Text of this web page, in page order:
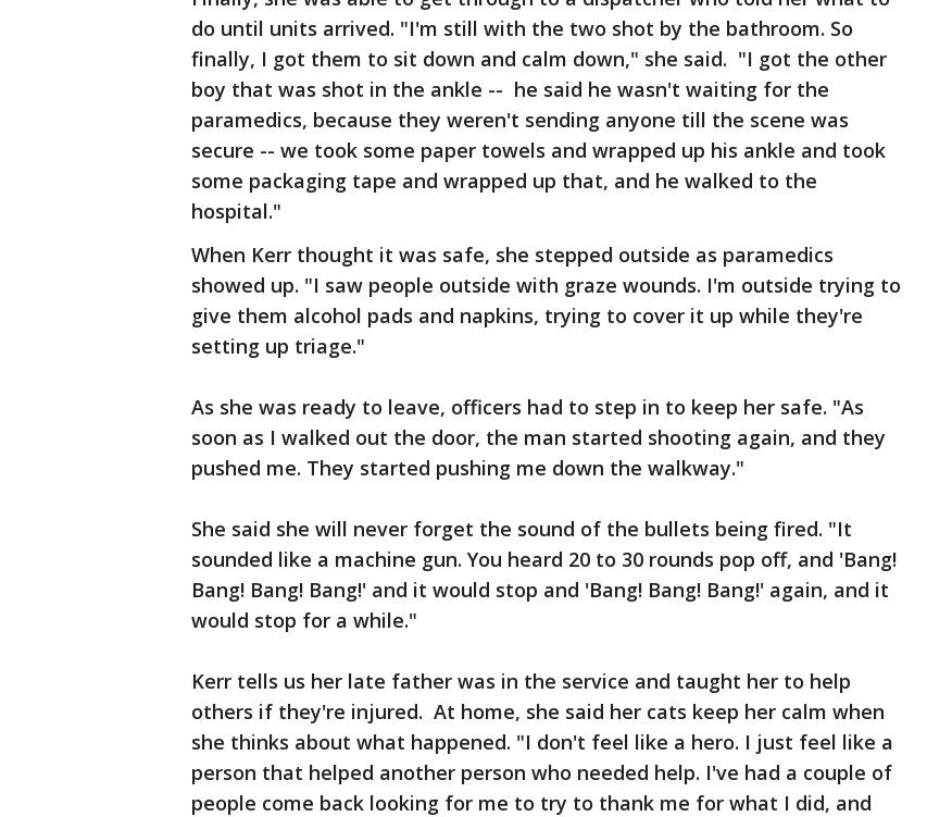
do until units arrived. "I'm still with the two shot by the bathroom. So
finally, I got them to sit down and calm down," she said. "I got the other
boy that was shot in the ankle -- he said he wasn't waiting for the
paramedics, because they weren't sending anyone till the scene was
secure -- we took some paper towels and wrapped up his ankle and took
some packaging tape and wrapped up that, and he walked to the
hospital."
When Kerr thought it was safe, she stepped outside as paramedics
showed up. "I saw people outside with graze wounds. I'm outside trying to
give them alcohol pads and napkins, trying to cover it up while they're
setting up triage."
As she was ready to leave, officers had to step in to keep her safe. "As
soon as I walked out the door, the man started shooting again, and they
pushed me. They started pushing me down the walkway."
She said she will never forget the sound of the bullets being fired. "It
sounded like a machine gun. You heard 20 to 30 rounds pop off, and 'Bang!
Bang! Bang! Bang!' and it would stop and 'Bang! Bang! Bang!' again, and it
would stop for a while."
Kerr tells us her late father was in the service and taught her to help
others if they're injured. At home, she said her cats keep her calm when
she thinks about what happened. "I don't feel like a hero. I just feel like a
person that helped another person who needed help. I've had a couple of
people come back looking for me to try to thank me for what I did, and